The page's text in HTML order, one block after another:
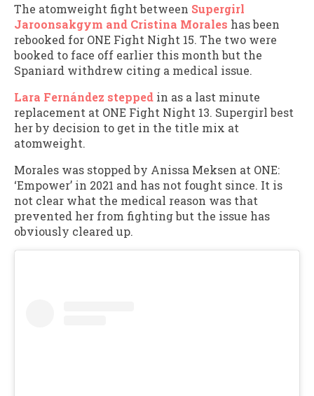
The atomweight fight between Supergirl
Jaroonsakgym and Cristina Morales has been
rebooked for ONE Fight Night 15. The two were
booked to face off earlier this month but the
Spaniard withdrew citing a medical issue.
Lara Fernández stepped in as a last minute
replacement at ONE Fight Night 13. Supergirl best
her by decision to get in the title mix at
atomweight.
Morales was stopped by Anissa Meksen at ONE:
‘Empower’ in 2021 and has not fought since. It is
not clear what the medical reason was that
prevented her from fighting but the issue has
obviously cleared up.